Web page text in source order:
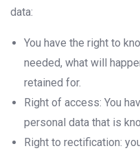
data:
You have the right to
needed, what will
retained for.
Right of access: You
personal data that is
Right to rectification: